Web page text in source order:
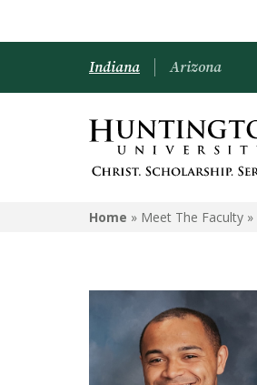
Indiana Arizona
Home » Meet The Faculty »